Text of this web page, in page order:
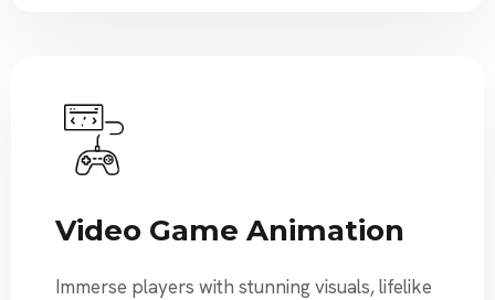
Video Game Animation
Immerse players with stunning visuals, lifelike